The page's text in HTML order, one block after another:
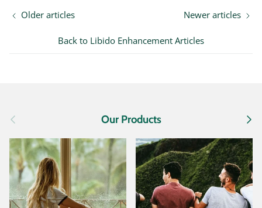
Older articles
Back to Libido Enhancement Articles
Newer articles
Previous Our Products Next